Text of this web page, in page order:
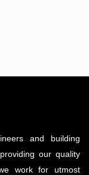
and building
our quality
work for utmost